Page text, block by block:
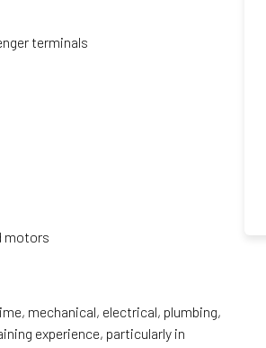
terminals
motors
mechanical, electrical, plumbing,
experience, particularly in